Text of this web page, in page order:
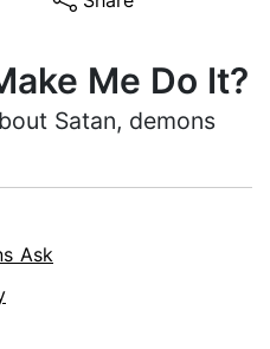
Me Do It?
Satan, demons
Ask